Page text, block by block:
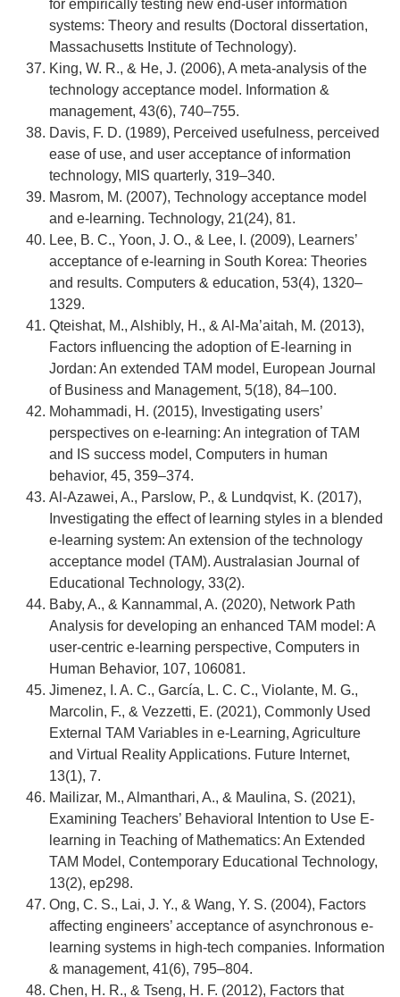
for empirically testing new end-user information
systems: Theory and results (Doctoral dissertation,
Massachusetts Institute of Technology).
King, W. R., & He, J. (2006), A meta-analysis of the
technology acceptance model. Information &
management, 43(6), 740–755.
Davis, F. D. (1989), Perceived usefulness, perceived
ease of use, and user acceptance of information
technology, MIS quarterly, 319–340.
Masrom, M. (2007), Technology acceptance model
and e-learning. Technology, 21(24), 81.
Lee, B. C., Yoon, J. O., & Lee, I. (2009), Learners’
acceptance of e-learning in South Korea: Theories
and results. Computers & education, 53(4), 1320–
1329.
Qteishat, M., Alshibly, H., & Al-Ma’aitah, M. (2013),
Factors influencing the adoption of E-learning in
Jordan: An extended TAM model, European Journal
of Business and Management, 5(18), 84–100.
Mohammadi, H. (2015), Investigating users’
perspectives on e-learning: An integration of TAM
and IS success model, Computers in human
behavior, 45, 359–374.
Al-Azawei, A., Parslow, P., & Lundqvist, K. (2017),
Investigating the effect of learning styles in a blended
e-learning system: An extension of the technology
acceptance model (TAM). Australasian Journal of
Educational Technology, 33(2).
Baby, A., & Kannammal, A. (2020), Network Path
Analysis for developing an enhanced TAM model: A
user-centric e-learning perspective, Computers in
Human Behavior, 107, 106081.
Jimenez, I. A. C., García, L. C. C., Violante, M. G.,
Marcolin, F., & Vezzetti, E. (2021), Commonly Used
External TAM Variables in e-Learning, Agriculture
and Virtual Reality Applications. Future Internet,
13(1), 7.
Mailizar, M., Almanthari, A., & Maulina, S. (2021),
Examining Teachers’ Behavioral Intention to Use E-
learning in Teaching of Mathematics: An Extended
TAM Model, Contemporary Educational Technology,
13(2), ep298.
Ong, C. S., Lai, J. Y., & Wang, Y. S. (2004), Factors
affecting engineers’ acceptance of asynchronous e-
learning systems in high-tech companies. Information
& management, 41(6), 795–804.
Chen, H. R., & Tseng, H. F. (2012), Factors that